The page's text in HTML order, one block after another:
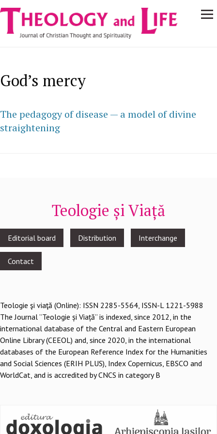
Skip to main content
Navigare
principală
God’s mercy
The pedagogy of disease — a model of divine
straightening
Teologie și Viață
Footer
menu
Editorial board Distribution Interchange
Contact
Teologie şi viaţă (Online): ISSN 2285-5564, ISSN-L 1221-5988
The Journal ”Teologie și Viață” is indexed, since 2012, in the
international database of the Central and Eastern European
Online Library (CEEOL) and, since 2020, in the international
databases of the European Reference Index for the Humanities
and Social Sciences (ERIH PLUS), Index Copernicus, EBSCO and
WorldCat, and is accredited by CNCS in category B